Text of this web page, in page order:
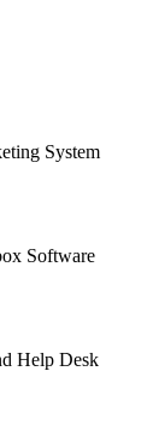
System
Software
Help Desk